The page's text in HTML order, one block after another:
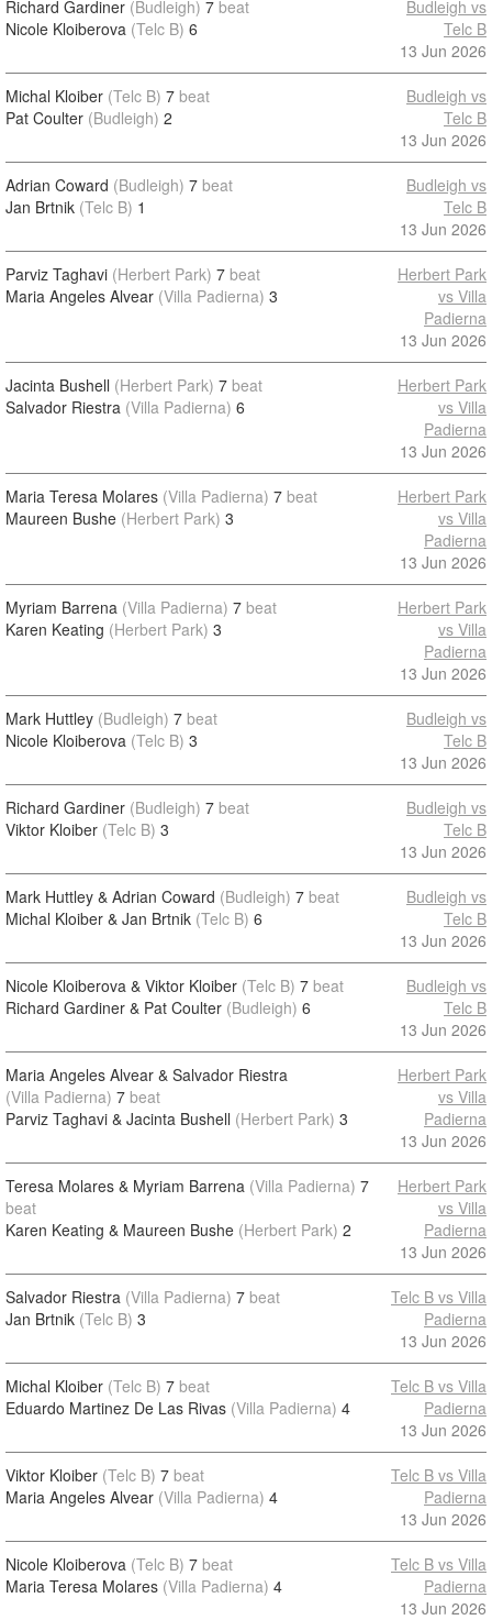
Richard Gardiner (Budleigh) 7 beat
Nicole Kloiberova (Telc B) 6
Budleigh vs
Telc B
13 Jun 2026
Michal Kloiber (Telc B) 7 beat
Pat Coulter (Budleigh) 2
Budleigh vs
Telc B
13 Jun 2026
Adrian Coward (Budleigh) 7 beat
Jan Brtnik (Telc B) 1
Budleigh vs
Telc B
13 Jun 2026
Parviz Taghavi (Herbert Park) 7 beat
Maria Angeles Alvear (Villa Padierna) 3
Herbert Park
vs Villa
Padierna
13 Jun 2026
Jacinta Bushell (Herbert Park) 7 beat
Salvador Riestra (Villa Padierna) 6
Herbert Park
vs Villa
Padierna
13 Jun 2026
Maria Teresa Molares (Villa Padierna) 7 beat
Maureen Bushe (Herbert Park) 3
Herbert Park
vs Villa
Padierna
13 Jun 2026
Myriam Barrena (Villa Padierna) 7 beat
Karen Keating (Herbert Park) 3
Herbert Park
vs Villa
Padierna
13 Jun 2026
Mark Huttley (Budleigh) 7 beat
Nicole Kloiberova (Telc B) 3
Budleigh vs
Telc B
13 Jun 2026
Richard Gardiner (Budleigh) 7 beat
Viktor Kloiber (Telc B) 3
Budleigh vs
Telc B
13 Jun 2026
Mark Huttley & Adrian Coward (Budleigh) 7 beat
Michal Kloiber & Jan Brtnik (Telc B) 6
Budleigh vs
Telc B
13 Jun 2026
Nicole Kloiberova & Viktor Kloiber (Telc B) 7 beat
Richard Gardiner & Pat Coulter (Budleigh) 6
Budleigh vs
Telc B
13 Jun 2026
Maria Angeles Alvear & Salvador Riestra
(Villa Padierna) 7 beat
Parviz Taghavi & Jacinta Bushell (Herbert Park) 3
Herbert Park
vs Villa
Padierna
13 Jun 2026
Teresa Molares & Myriam Barrena (Villa Padierna) 7
beat
Karen Keating & Maureen Bushe (Herbert Park) 2
Herbert Park
vs Villa
Padierna
13 Jun 2026
Salvador Riestra (Villa Padierna) 7 beat
Jan Brtnik (Telc B) 3
Telc B vs Villa
Padierna
13 Jun 2026
Michal Kloiber (Telc B) 7 beat
Eduardo Martinez De Las Rivas (Villa Padierna) 4
Telc B vs Villa
Padierna
13 Jun 2026
Viktor Kloiber (Telc B) 7 beat
Maria Angeles Alvear (Villa Padierna) 4
Telc B vs Villa
Padierna
13 Jun 2026
Nicole Kloiberova (Telc B) 7 beat
Maria Teresa Molares (Villa Padierna) 4
Telc B vs Villa
Padierna
13 Jun 2026